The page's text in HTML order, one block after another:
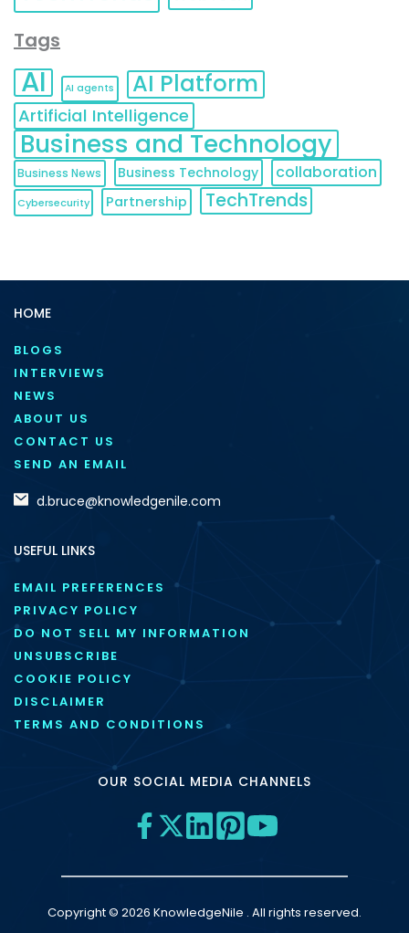
Tags
AI AI agents AI Platform
Artificial Intelligence
Business and Technology
Business News Business Technology collaboration
Cybersecurity Partnership TechTrends
HOME
BLOGS
INTERVIEWS
NEWS
ABOUT US
CONTACT US
SEND AN EMAIL
d.bruce@knowledgenile.com
USEFUL LINKS
EMAIL PREFERENCES
PRIVACY POLICY
DO NOT SELL MY INFORMATION
UNSUBSCRIBE
COOKIE POLICY
DISCLAIMER
TERMS AND CONDITIONS
OUR SOCIAL MEDIA CHANNELS
Copyright © 2026 KnowledgeNile . All rights reserved.